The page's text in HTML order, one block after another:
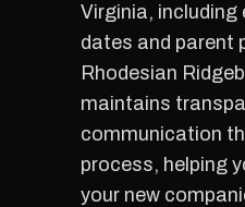
Virginia, including
dates and parent
Rhodesian
maintains
communication
process, helping
your new